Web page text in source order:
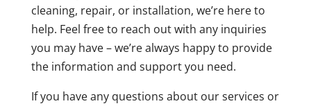
cleaning, repair, or installation, we’re here to
help. Feel free to reach out with any inquiries
you may have – we’re always happy to provide
the information and support you need.
If you have any questions about our services or